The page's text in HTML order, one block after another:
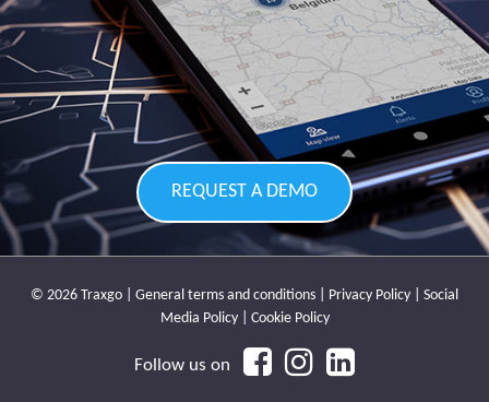
REQUEST A DEMO
© 2026 Traxgo | General terms and conditions Privacy Policy
Social
Media Policy| Cookie Policy
Follow us on